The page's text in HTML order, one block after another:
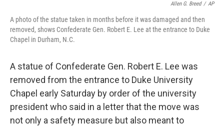
Allen G. Breed / AP
A photo of the statue taken in months before it was damaged and then
removed, shows Confederate Gen. Robert E. Lee at the entrance to Duke
Chapel in Durham, N.C.
A statue of Confederate Gen. Robert E. Lee was
removed from the entrance to Duke University
Chapel early Saturday by order of the university
president who said in a letter that the move was
not only a safety measure but also meant to